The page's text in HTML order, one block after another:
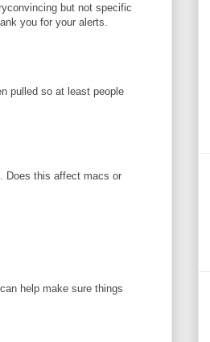
but not specific
you for your alerts.
pulled so at least people
Does this affect macs or
can help make sure things